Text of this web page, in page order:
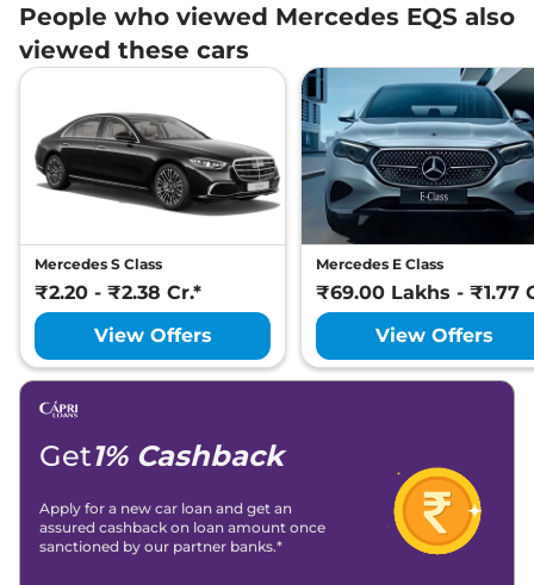
People who viewed Mercedes EQS also
viewed these cars
Mercedes S Class
₹2.20 - ₹2.38 Cr.*
View Offers
Mercedes E Class
₹69.00 Lakhs - ₹1.77
View Offers
Get1% Cashback
Apply for a new car loan and get an
assured cashback on loan amount once
sanctioned by our partner banks.*